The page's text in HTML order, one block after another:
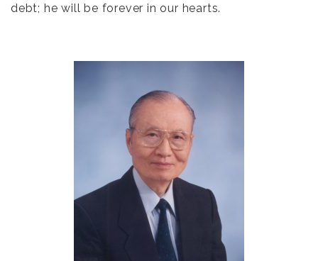
debt; he will be forever in our hearts.